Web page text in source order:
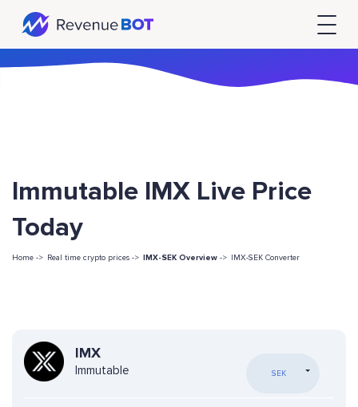
Immutable IMX Live Price
Today
Home -> Real time crypto prices -> IMX-SEK Overview -> IMX-SEK Converter
IMX
Immutable SEK